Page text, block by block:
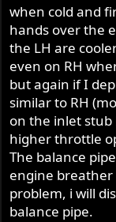
when cold and
hands over the
the LH are
even on RH
but again if I
similar to RH
on the inlet
higher throttle
The balance
engine breather
problem, i will
balance pipe.